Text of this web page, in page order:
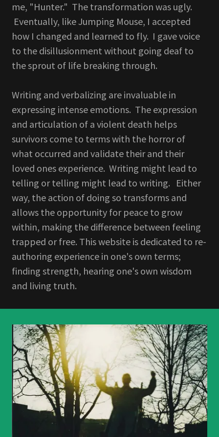
me, "Hunter." The transformation was ugly.
Eventually, like Jumping Mouse, I accepted
how I changed and learned to fly. I gave voice
to the disillusionment without going deaf to
the sprout of life breaking through.
Writing and verbalizing are invaluable in
expressing intense emotions. The expression
and articulation of a violent death helps
survivors come to terms with the horror of
what occurred and validate their and their
loved ones experience. Writing might lead to
telling or telling might lead to writing. Either
way, the action of doing so transforms and
allows the opportunity for peace to grow
within, making the difference between feeling
trapped or free. This website is dedicated to re-
authoring experience in one's own terms;
finding strength, hearing one's own wisdom
and living truth.